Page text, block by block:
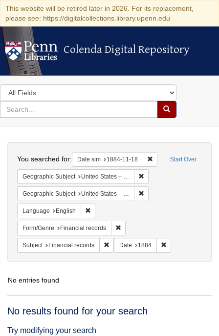
This website will be retired later in 2026. For its replacement,
please see: https://digitalcollections.library.upenn.edu
Colenda Digital Repository
Colenda Digital Repository
Search
in
for
search
Search
Colenda
Digital
Repository
Start Over
You searched for: Date sim 1884-11-18 Remove constraint
Geographic Subject United States -- Alabama -- Eufaula
Geographic Subject United States -- Alabama
Language English
Form/Genre Financial records
Subject Financial records Remove constraint Subject: Financial
Date 1884
No entries found
Search
No results found for your search
Try modifying your search